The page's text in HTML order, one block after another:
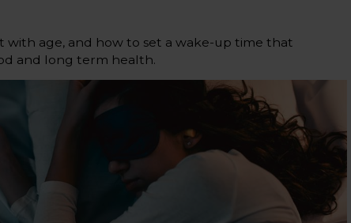
with age, and how to set a wake-up time that
and long term health.